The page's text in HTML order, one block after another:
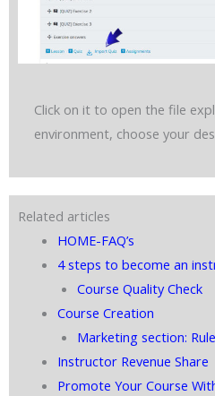
Click on it to open the file
environment, choose your
Related articles
HOME-FAQ’s
4 steps to become an
Course Quality Check
Course Creation
Marketing section:
Instructor Revenue Share
Promote Your Course